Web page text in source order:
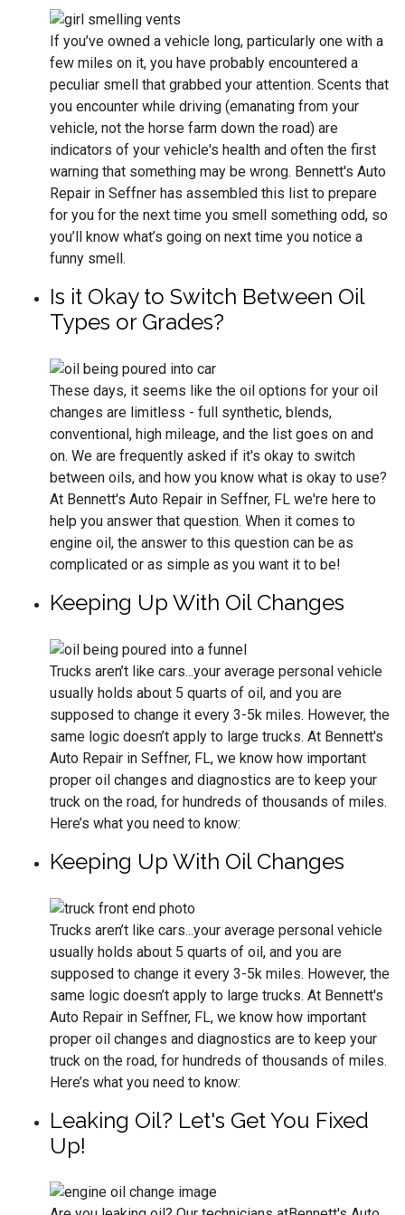
If you’ve owned a vehicle long, particularly one with a
few miles on it, you have probably encountered a
peculiar smell that grabbed your attention. Scents that
you encounter while driving (emanating from your
vehicle, not the horse farm down the road) are
indicators of your vehicle's health and often the first
warning that something may be wrong. Bennett's Auto
Repair in Seffner has assembled this list to prepare
for you for the next time you smell something odd, so
you’ll know what’s going on next time you notice a
funny smell.
Is it Okay to Switch Between Oil
Types or Grades?
These days, it seems like the oil options for your oil
changes are limitless - full synthetic, blends,
conventional, high mileage, and the list goes on and
on. We are frequently asked if it's okay to switch
between oils, and how you know what is okay to use?
At Bennett's Auto Repair in Seffner, FL we're here to
help you answer that question. When it comes to
engine oil, the answer to this question can be as
complicated or as simple as you want it to be!
Keeping Up With Oil Changes
Trucks aren’t like cars...your average personal vehicle
usually holds about 5 quarts of oil, and you are
supposed to change it every 3-5k miles. However, the
same logic doesn’t apply to large trucks. At Bennett's
Auto Repair in Seffner, FL, we know how important
proper oil changes and diagnostics are to keep your
truck on the road, for hundreds of thousands of miles.
Here’s what you need to know:
Keeping Up With Oil Changes
Trucks aren’t like cars...your average personal vehicle
usually holds about 5 quarts of oil, and you are
supposed to change it every 3-5k miles. However, the
same logic doesn’t apply to large trucks. At Bennett's
Auto Repair in Seffner, FL, we know how important
proper oil changes and diagnostics are to keep your
truck on the road, for hundreds of thousands of miles.
Here’s what you need to know:
Leaking Oil? Let's Get You Fixed
Up!